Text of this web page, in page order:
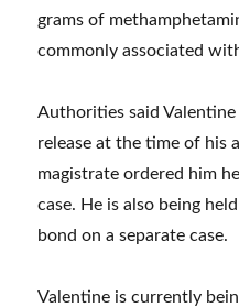
grams of
commonly associated
Authorities said
release at the time of his
magistrate ordered him
case. He is also being
bond on a separate case.
Valentine is currently